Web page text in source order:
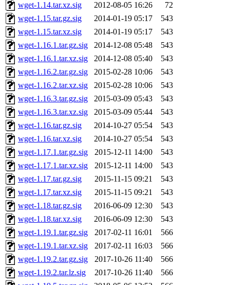
wget-1.14.tar.xz.sig
2012-08-05 16:26
72
wget-1.15.tar.gz.sig
2014-01-19 05:17
543
wget-1.15.tar.xz.sig
2014-01-19 05:17
543
wget-1.16.1.tar.gz.sig
2014-12-08 05:48
543
wget-1.16.1.tar.xz.sig
2014-12-08 05:40
543
wget-1.16.2.tar.gz.sig
2015-02-28 10:06
543
wget-1.16.2.tar.xz.sig
2015-02-28 10:06
543
wget-1.16.3.tar.gz.sig
2015-03-09 05:43
543
wget-1.16.3.tar.xz.sig
2015-03-09 05:44
543
wget-1.16.tar.gz.sig
2014-10-27 05:54
543
wget-1.16.tar.xz.sig
2014-10-27 05:54
543
wget-1.17.1.tar.gz.sig
2015-12-11 14:00
543
wget-1.17.1.tar.xz.sig
2015-12-11 14:00
543
wget-1.17.tar.gz.sig
2015-11-15 09:21
543
wget-1.17.tar.xz.sig
2015-11-15 09:21
543
wget-1.18.tar.gz.sig
2016-06-09 12:30
543
wget-1.18.tar.xz.sig
2016-06-09 12:30
543
wget-1.19.1.tar.gz.sig
2017-02-11 16:01
566
wget-1.19.1.tar.xz.sig
2017-02-11 16:03
566
wget-1.19.2.tar.gz.sig
2017-10-26 11:40
566
wget-1.19.2.tar.lz.sig
2017-10-26 11:40
566